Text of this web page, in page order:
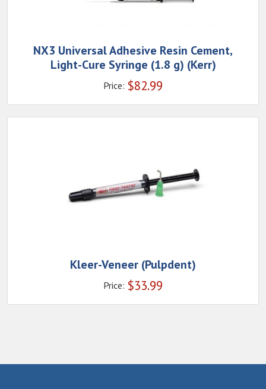
NX3 Universal Adhesive Resin Cement,
Light-Cure Syringe (1.8 g) (Kerr)
Price: $82.99
Kleer-Veneer (Pulpdent)
Price: $33.99